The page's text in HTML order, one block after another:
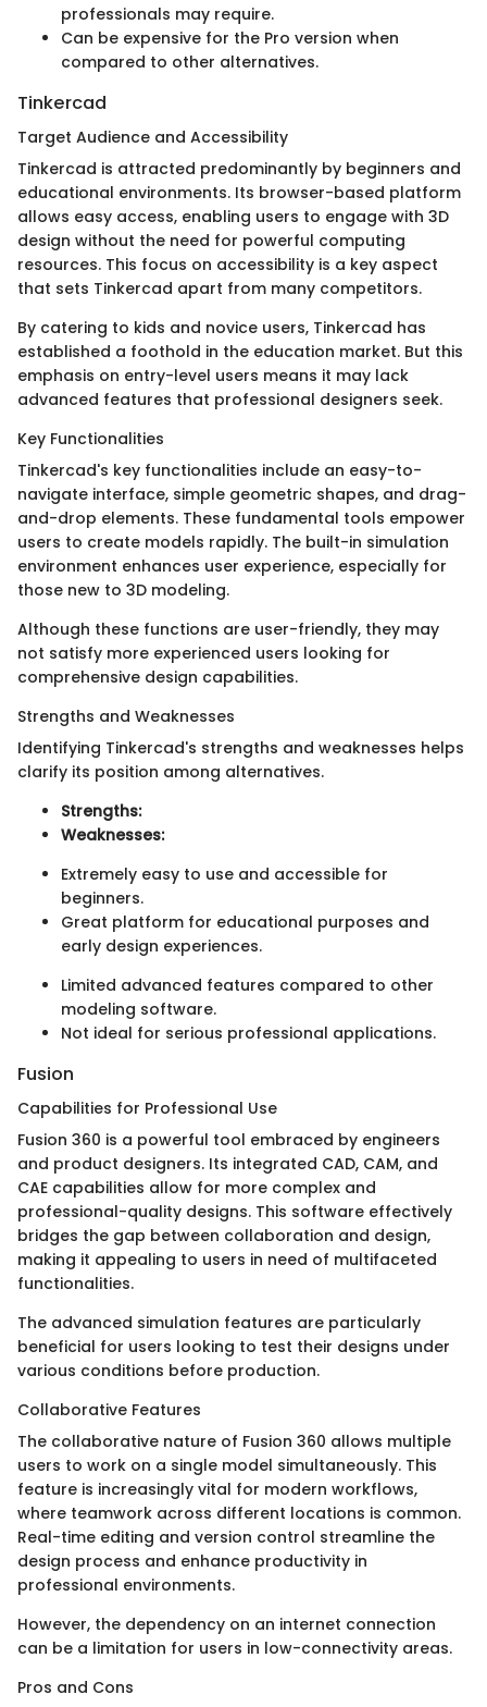
professionals may require.
Can be expensive for the Pro version when
compared to other alternatives.
Tinkercad
Target Audience and Accessibility
Tinkercad is attracted predominantly by beginners and
educational environments. Its browser-based platform
allows easy access, enabling users to engage with 3D
design without the need for powerful computing
resources. This focus on accessibility is a key aspect
that sets Tinkercad apart from many competitors.
By catering to kids and novice users, Tinkercad has
established a foothold in the education market. But this
emphasis on entry-level users means it may lack
advanced features that professional designers seek.
Key Functionalities
Tinkercad's key functionalities include an easy-to-
navigate interface, simple geometric shapes, and drag-
and-drop elements. These fundamental tools empower
users to create models rapidly. The built-in simulation
environment enhances user experience, especially for
those new to 3D modeling.
Although these functions are user-friendly, they may
not satisfy more experienced users looking for
comprehensive design capabilities.
Strengths and Weaknesses
Identifying Tinkercad's strengths and weaknesses helps
clarify its position among alternatives.
Strengths:
Weaknesses:
Extremely easy to use and accessible for
beginners.
Great platform for educational purposes and
early design experiences.
Limited advanced features compared to other
modeling software.
Not ideal for serious professional applications.
Fusion
Capabilities for Professional Use
Fusion 360 is a powerful tool embraced by engineers
and product designers. Its integrated CAD, CAM, and
CAE capabilities allow for more complex and
professional-quality designs. This software effectively
bridges the gap between collaboration and design,
making it appealing to users in need of multifaceted
functionalities.
The advanced simulation features are particularly
beneficial for users looking to test their designs under
various conditions before production.
Collaborative Features
The collaborative nature of Fusion 360 allows multiple
users to work on a single model simultaneously. This
feature is increasingly vital for modern workflows,
where teamwork across different locations is common.
Real-time editing and version control streamline the
design process and enhance productivity in
professional environments.
However, the dependency on an internet connection
can be a limitation for users in low-connectivity areas.
Pros and Cons